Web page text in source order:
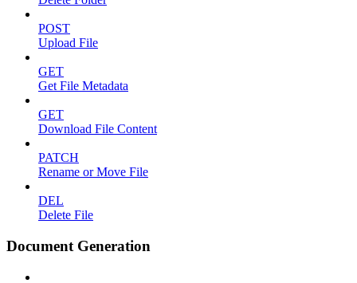
POST
Upload File
GET
Get File Metadata
GET
Download File Content
PATCH
Rename or Move File
DEL
Delete File
Document Generation